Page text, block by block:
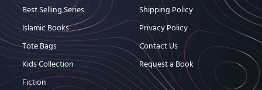
Best Selling Series
Islamic Books
Tote Bags
Kids Collection
Fiction
Shipping Policy
Privacy Policy
Contact Us
Request a Book